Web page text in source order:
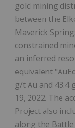
gold mining
between the
Maverick
constrained
an inferred
equivalent
g/t Au and 43.4
19, 2022. The
Project also
along the